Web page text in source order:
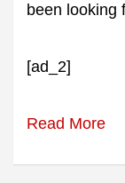
been looking
[ad_2]
Read More